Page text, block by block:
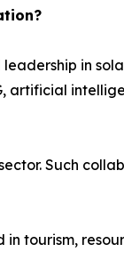
in
artificial
Such
tourism,